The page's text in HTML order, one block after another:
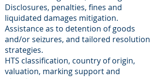
Disclosures, penalties, fines and
liquidated damages mitigation.
Assistance as to detention of goods
and/or seizures, and tailored resolution
strategies.
HTS classification, country of origin,
valuation, marking support and